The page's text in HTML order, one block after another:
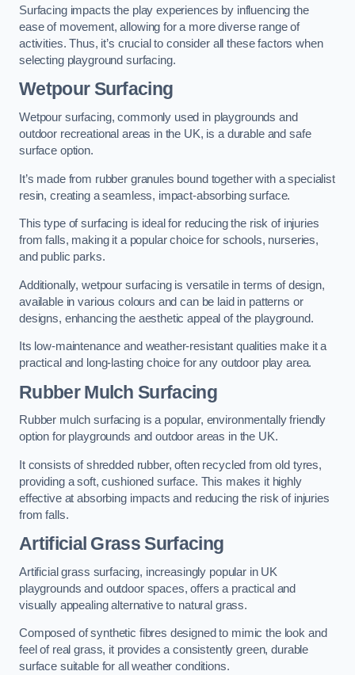
Surfacing impacts the play experiences by influencing the
ease of movement, allowing for a more diverse range of
activities. Thus, it’s crucial to consider all these factors when
selecting playground surfacing.
Wetpour Surfacing
Wetpour surfacing, commonly used in playgrounds and
outdoor recreational areas in the UK, is a durable and safe
surface option.
It’s made from rubber granules bound together with a specialist
resin, creating a seamless, impact-absorbing surface.
This type of surfacing is ideal for reducing the risk of injuries
from falls, making it a popular choice for schools, nurseries,
and public parks.
Additionally, wetpour surfacing is versatile in terms of design,
available in various colours and can be laid in patterns or
designs, enhancing the aesthetic appeal of the playground.
Its low-maintenance and weather-resistant qualities make it a
practical and long-lasting choice for any outdoor play area.
Rubber Mulch Surfacing
Rubber mulch surfacing is a popular, environmentally friendly
option for playgrounds and outdoor areas in the UK.
It consists of shredded rubber, often recycled from old tyres,
providing a soft, cushioned surface. This makes it highly
effective at absorbing impacts and reducing the risk of injuries
from falls.
Artificial Grass Surfacing
Artificial grass surfacing, increasingly popular in UK
playgrounds and outdoor spaces, offers a practical and
visually appealing alternative to natural grass.
Composed of synthetic fibres designed to mimic the look and
feel of real grass, it provides a consistently green, durable
surface suitable for all weather conditions.